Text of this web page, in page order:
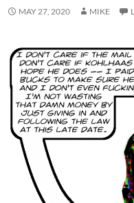
MAY 27, 2020 MIKE